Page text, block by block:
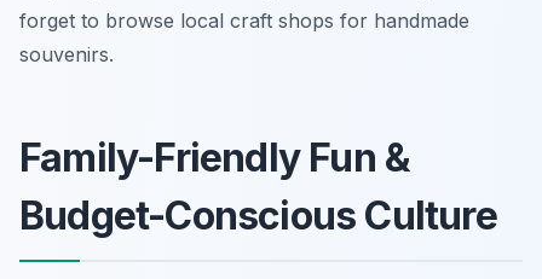
forget to browse local craft shops for handmade
souvenirs.
Family-Friendly Fun &
Budget-Conscious Culture